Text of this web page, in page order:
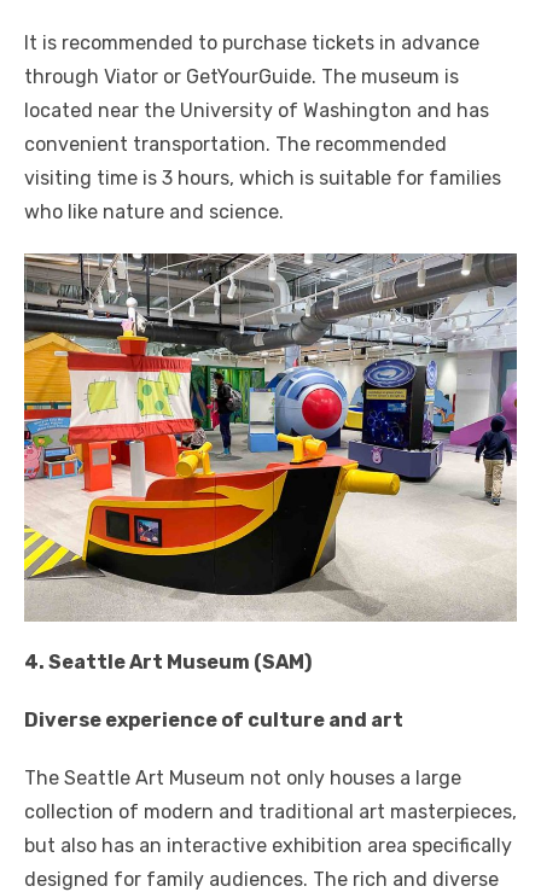
It is recommended to purchase tickets in advance
through Viator or GetYourGuide. The museum is
located near the University of Washington and has
convenient transportation. The recommended
visiting time is 3 hours, which is suitable for families
who like nature and science.
4. Seattle Art Museum (SAM)
Diverse experience of culture and art
The Seattle Art Museum not only houses a large
collection of modern and traditional art masterpieces,
but also has an interactive exhibition area specifically
designed for family audiences. The rich and diverse